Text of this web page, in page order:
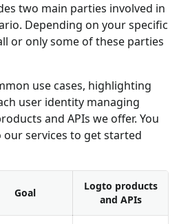
two main parties involved in
Depending on your specific
or only some of these parties
use cases, highlighting
user identity managing
and APIs we offer. You
services to get started
Goal
Logto products
and APIs